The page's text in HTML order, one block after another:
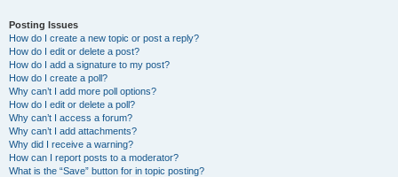
Posting Issues
How do I create a new topic or post a reply?
How do I edit or delete a post?
How do I add a signature to my post?
How do I create a poll?
Why can’t I add more poll options?
How do I edit or delete a poll?
Why can’t I access a forum?
Why can’t I add attachments?
Why did I receive a warning?
How can I report posts to a moderator?
What is the “Save” button for in topic posting?